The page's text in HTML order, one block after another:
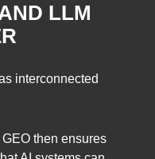
LLM
interconnected
then ensures